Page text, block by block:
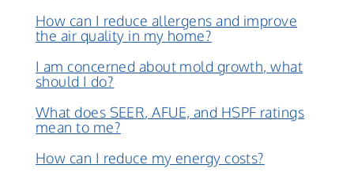
How can I reduce allergens and improve
the air quality in my home?
I am concerned about mold growth, what
should I do?
What does SEER, AFUE, and HSPF ratings
mean to me?
How can I reduce my energy costs?